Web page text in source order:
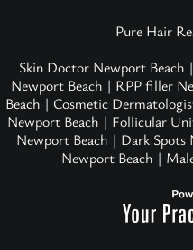
Pure Hair
Skin Doctor Newport Beach |
Newport Beach | RPP filler
Beach | Cosmetic
Newport Beach | Follicular
Newport Beach | Dark Spots
Newport Beach |